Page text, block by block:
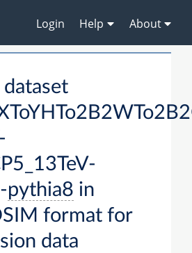
Login Help About
pythia8 in
format for
data